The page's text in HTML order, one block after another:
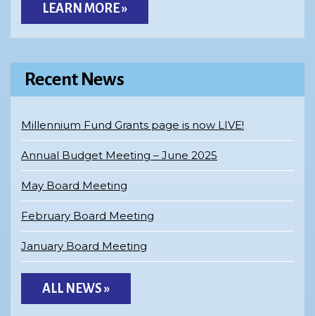
LEARN MORE »
Recent News
Millennium Fund Grants page is now LIVE!
Annual Budget Meeting – June 2025
May Board Meeting
February Board Meeting
January Board Meeting
ALL NEWS »